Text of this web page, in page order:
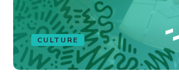
CULTURE